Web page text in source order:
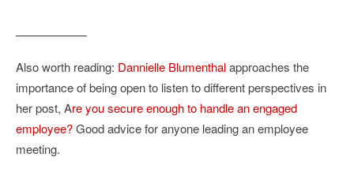
——————
Also worth reading: Dannielle Blumenthalapproaches the
importance of being open to listen to different perspectives in
her post, Are you secure enough to handle an engaged
employee?Good advice for anyone leading an employee
meeting.